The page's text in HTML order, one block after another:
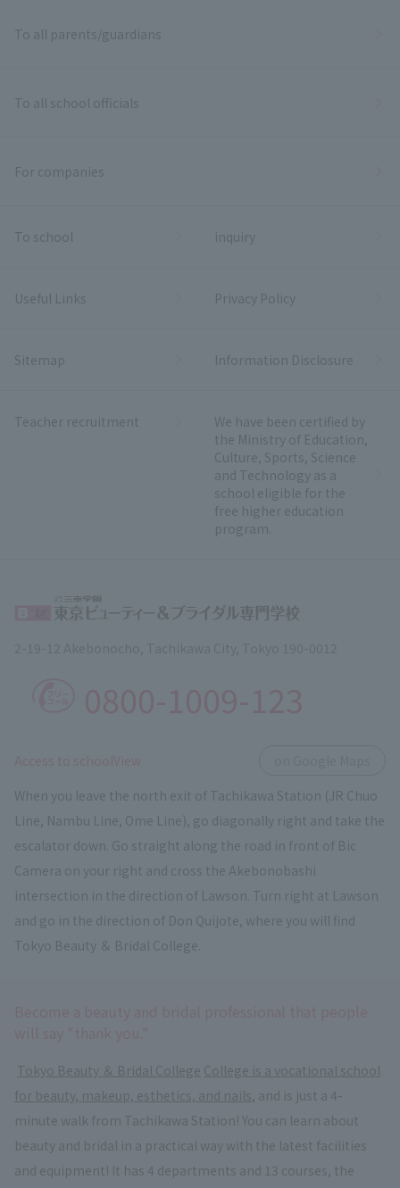
To all parents/guardians
To all school officials
For companies
To school inquiry
Useful Links Privacy Policy
Sitemap Information Disclosure
Teacher recruitment
We have been certified by
the Ministry of Education,
Culture, Sports, Science
and Technology as a
school eligible for the
free higher education
program.
When you leave the north exit of Tachikawa Station (JR Chuo
Line, Nambu Line, Ome Line), go diagonally right and take the
escalator down. Go straight along the road in front of Bic
Camera on your right and cross the Akebonobashi
intersection in the direction of Lawson. Turn right at Lawson
and go in the direction of Don Quijote, where you will find
Tokyo Beauty ＆ Bridal College.
Tokyo Beauty ＆ Bridal College College is a vocational school
for beauty, makeup, esthetics, and nails , and is just a 4-
minute walk from Tachikawa Station! You can learn about
beauty and bridal in a practical way with the latest facilities
and equipment! It has 4 departments and 13 courses, the